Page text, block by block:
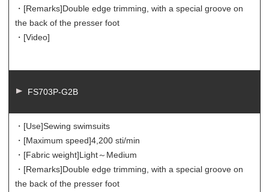
・[Remarks]Double edge trimming, with a special groove on
the back of the presser foot
・[Video]
FS703P-G2B
・[Use]Sewing swimsuits
・[Maximum speed]4,200 sti/min
・[Fabric weight]Light～Medium
・[Remarks]Double edge trimming, with a special groove on
the back of the presser foot